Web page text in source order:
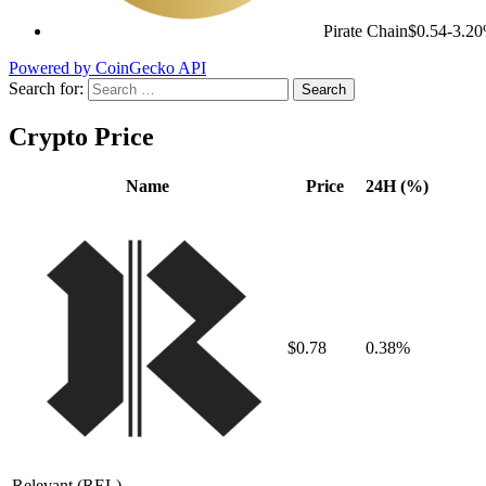
Pirate Chain$0.54-
Powered by CoinGecko API
Search for:
Crypto Price
Name Price 24H (%)
$0.78 0.38%